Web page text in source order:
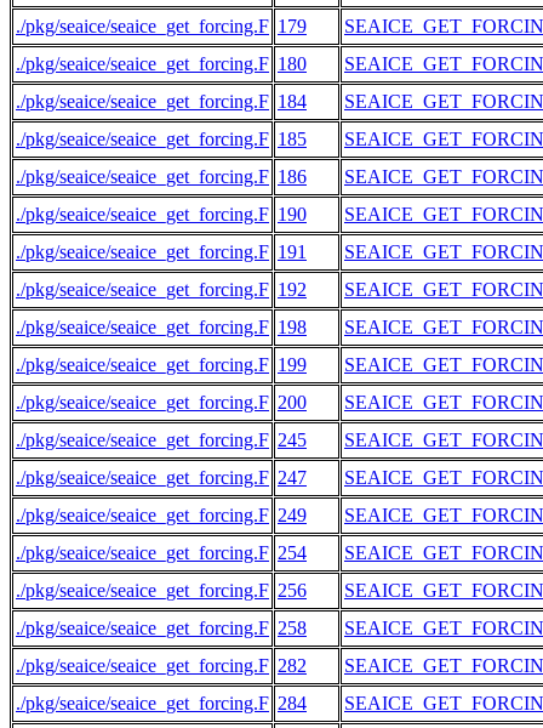
./pkg/seaice/seaice_get_forcing.F 179
./pkg/seaice/seaice_get_forcing.F 180
./pkg/seaice/seaice_get_forcing.F 184
./pkg/seaice/seaice_get_forcing.F 185
./pkg/seaice/seaice_get_forcing.F 186
./pkg/seaice/seaice_get_forcing.F 190
./pkg/seaice/seaice_get_forcing.F 191
./pkg/seaice/seaice_get_forcing.F 192
./pkg/seaice/seaice_get_forcing.F 198
./pkg/seaice/seaice_get_forcing.F 199
./pkg/seaice/seaice_get_forcing.F 200
./pkg/seaice/seaice_get_forcing.F 245
./pkg/seaice/seaice_get_forcing.F 247
./pkg/seaice/seaice_get_forcing.F 249
./pkg/seaice/seaice_get_forcing.F 254
./pkg/seaice/seaice_get_forcing.F 256
./pkg/seaice/seaice_get_forcing.F 258
./pkg/seaice/seaice_get_forcing.F 282
./pkg/seaice/seaice_get_forcing.F 284